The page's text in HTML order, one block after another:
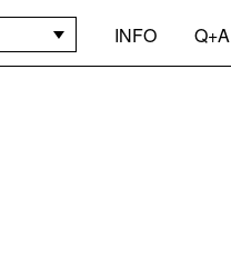
INFO Q+A